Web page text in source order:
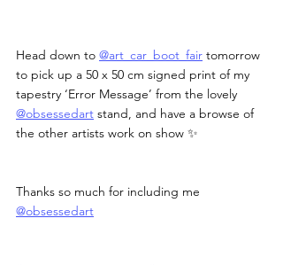
Head down to @art_car_boot_fair tomorrow
to pick up a 50 x 50 cm signed print of my
tapestry ‘Error Message’ from the lovely
@obsessedart stand, and have a browse of
the other artists work on show ✨
Thanks so much for including me
@obsessedart